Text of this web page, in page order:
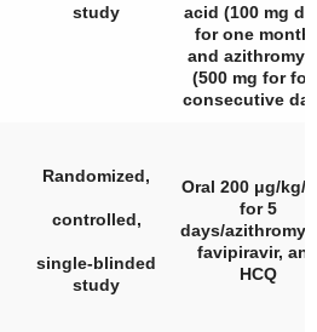
study
acid (100 mg
for one
and
(500 mg for
consecutive
Randomized,
controlled,
single-blinded
study
Oral 200 μg/kg/
for 5
days/
favipiravir,
HCQ